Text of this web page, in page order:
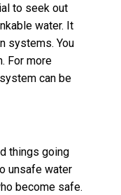
to seek out
water. It
systems. You
For more
can be
things going
unsafe water
become safe.